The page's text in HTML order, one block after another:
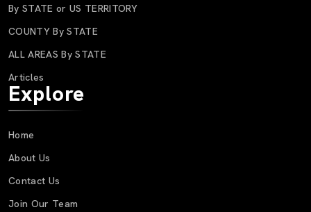
By STATE or US TERRITORY
COUNTY By STATE
ALL AREAS By STATE
Articles
Explore
Home
About Us
Contact Us
Join Our Team